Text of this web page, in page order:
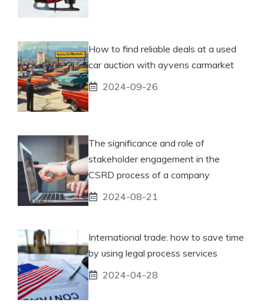
How to find reliable deals at a used
car auction with ayvens carmarket
2024-09-26
The significance and role of
stakeholder engagement in the
CSRD process of a company
2024-08-21
International trade: how to save time
by using legal process services
2024-04-28